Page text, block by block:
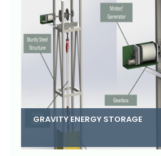
GRAVITY ENERGY STORAGE